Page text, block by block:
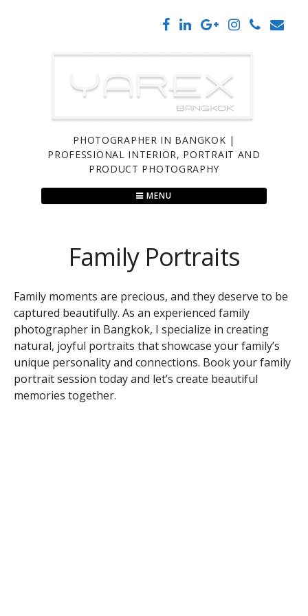
PHOTOGRAPHER IN BANGKOK |
PROFESSIONAL INTERIOR, PORTRAIT AND
PRODUCT PHOTOGRAPHY
MENU
Family Portraits
Family moments are precious, and they deserve to be
captured beautifully. As an experienced family
photographer in Bangkok, I specialize in creating
natural, joyful portraits that showcase your family’s
unique personality and connections. Book your family
portrait session today and let’s create beautiful
memories together.